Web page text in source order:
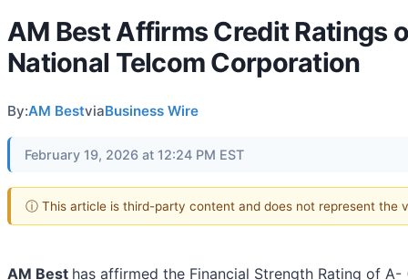
AM Best Affirms Credit Ratings
National Telcom Corporation
By:AM BestviaBusiness Wire
February 19, 2026 at 12:24 PM EST
ⓘ This article is third-party content and does not represent the
AM Best has affirmed the Financial Strength Rating of